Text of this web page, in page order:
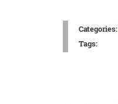
Categories:
Tags: